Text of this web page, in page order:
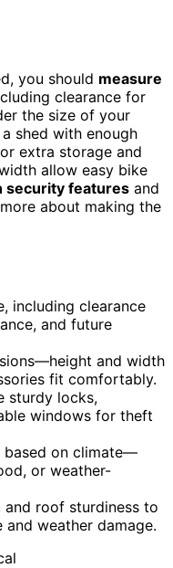
you should measure
clearance for
the size of your
shed with enough
extra storage and
allow easy bike
security features and
about making the
including clearance
and future
and width
fit comfortably.
sturdy locks,
windows for theft
based on climate—
or weather-
and roof sturdiness to
weather damage.